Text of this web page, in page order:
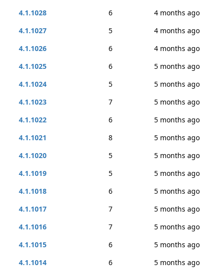
4.1.1028
6
4 months ago
4.1.1027
5
4 months ago
4.1.1026
6
4 months ago
4.1.1025
6
5 months ago
4.1.1024
5
5 months ago
4.1.1023
7
5 months ago
4.1.1022
6
5 months ago
4.1.1021
8
5 months ago
4.1.1020
5
5 months ago
4.1.1019
5
5 months ago
4.1.1018
6
5 months ago
4.1.1017
7
5 months ago
4.1.1016
7
5 months ago
4.1.1015
6
5 months ago
4.1.1014
6
5 months ago